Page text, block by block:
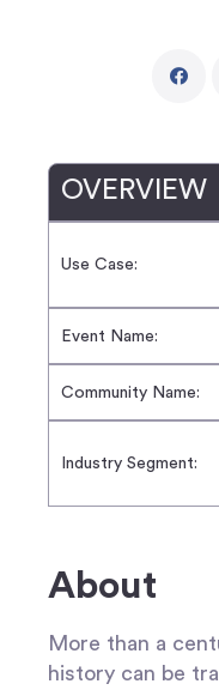
OVERVIEW
Use Case:
Event Name:
Community Name:
Industry Segment:
About
More than a
history can be